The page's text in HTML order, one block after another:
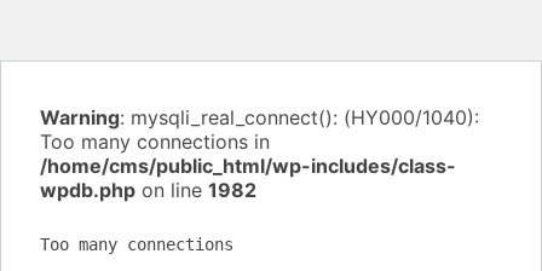
Warning: mysqli_real_connect(): (HY000/1040):
Too many connections in
/home/cms/public_html/wp-includes/class-
wpdb.php on line 1982
Too many connections